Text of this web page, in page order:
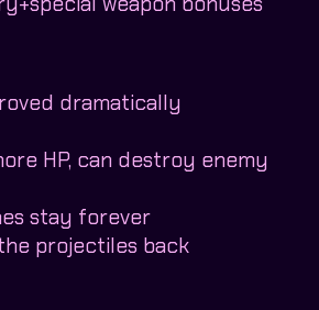
dramatically
HP, can destroy enemy
stay forever
projectiles back